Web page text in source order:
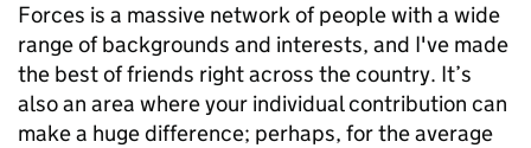
Forces is a massive network of people with a wide
range of backgrounds and interests, and I've made
the best of friends right across the country. It’s
also an area where your individual contribution can
make a huge difference; perhaps, for the average